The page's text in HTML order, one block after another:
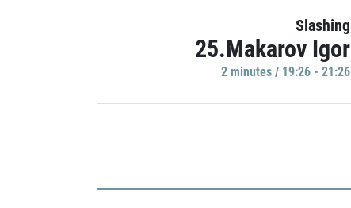
Slashing
25.Makarov Igor
2 minutes / 19:26 - 21:26